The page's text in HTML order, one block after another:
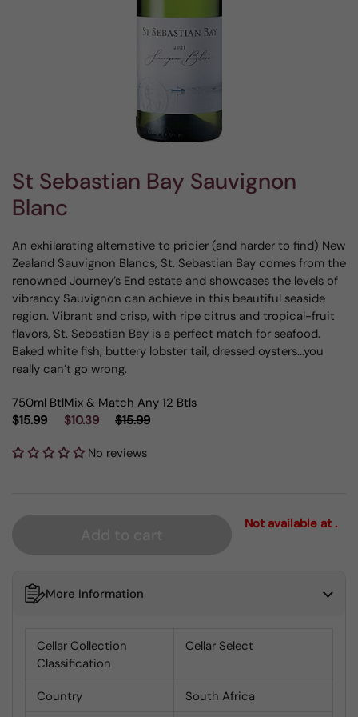
St Sebastian Bay Sauvignon
Blanc
An exhilarating alternative to pricier (and harder to find) New
Zealand Sauvignon Blancs, St. Sebastian Bay comes from the
renowned Journey’s End estate and showcases the levels of
vibrancy Sauvignon can achieve in this beautiful seaside
region. Vibrant and crisp, with ripe citrus and tropical-fruit
flavors, St. Sebastian Bay is a perfect match for seafood.
Baked white fish, buttery lobster tail, dressed oysters...you
really can’t go wrong.
750ml Btl
$15.99
Mix & Match Any 12 Btls
$10.39
$15.99
No reviews
Not available at .
More Information
Cellar Collection
Classification
Cellar Select
Country South Africa